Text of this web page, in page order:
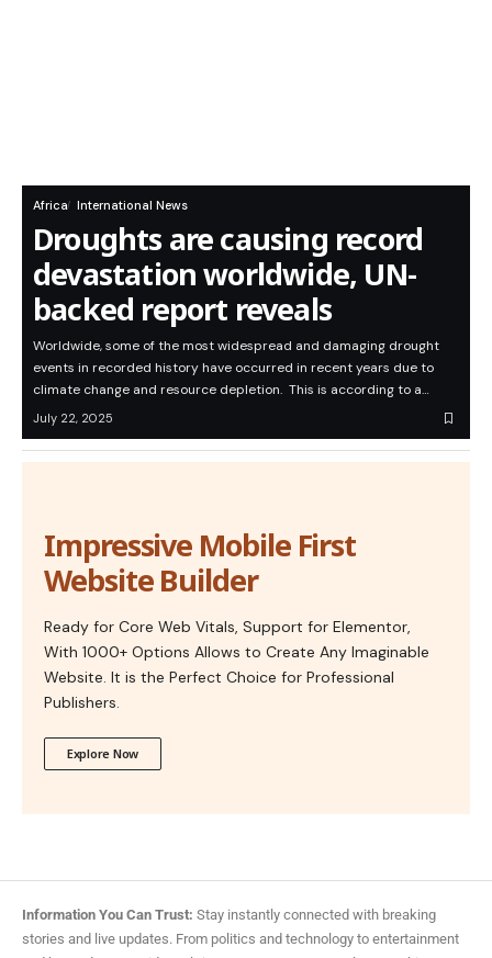
Africa International News
Droughts are causing record
devastation worldwide, UN-
backed report reveals
Worldwide, some of the most widespread and damaging drought
events in recorded history have occurred in recent years due to
climate change and resource depletion. This is according to a…
July 22, 2025
Impressive Mobile First
Website Builder
Ready for Core Web Vitals, Support for Elementor,
With 1000+ Options Allows to Create Any Imaginable
Website. It is the Perfect Choice for Professional
Publishers.
Explore Now
Information You Can Trust: Stay instantly connected with breaking
stories and live updates. From politics and technology to entertainment